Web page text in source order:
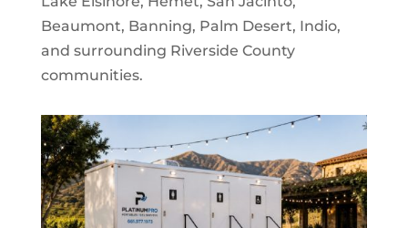
Beaumont, Banning, Palm Desert, Indio,
and surrounding Riverside County
communities.